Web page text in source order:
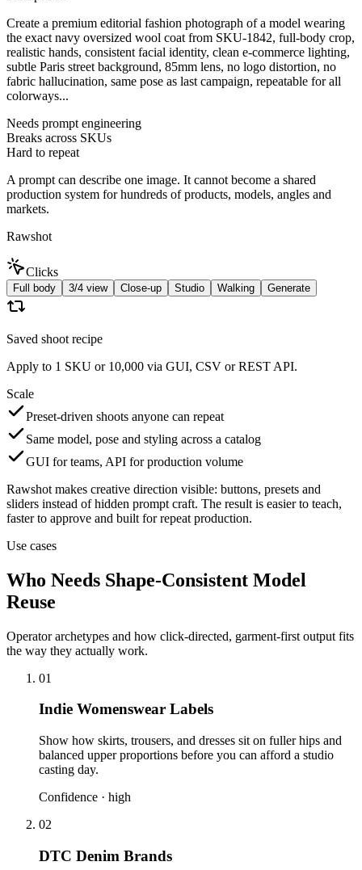
Create a premium editorial fashion photograph of a model wearing
the exact navy oversized wool coat from SKU-1842, full-body crop,
realistic hands, consistent facial identity, clean e-commerce lighting,
subtle Paris street background, 85mm lens, no logo distortion, no
fabric hallucination, same pose as last campaign, repeatable for all
colorways...
Needs prompt engineering
Breaks across SKUs
Hard to repeat
A prompt can describe one image. It cannot become a shared
production system for hundreds of products, models, angles and
markets.
Rawshot
Clicks
Full body 3/4 view Close-up Studio Walking Generate
Saved shoot recipe
Apply to 1 SKU or 10,000 via GUI, CSV or REST API.
Scale
Preset-driven shoots anyone can repeat
Same model, pose and styling across a catalog
GUI for teams, API for production volume
Rawshot makes creative direction visible: buttons, presets and
sliders instead of hidden prompt craft. The result is easier to teach,
faster to approve and built for repeat production.
Use cases
Who Needs Shape-Consistent Model
Reuse
Operator archetypes and how click-directed, garment-first output fits
the way they actually work.
01
Indie Womenswear Labels
Show how skirts, trousers, and dresses sit on fuller hips and
balanced upper proportions before you can afford a studio
casting day.
Confidence · high
02
DTC Denim Brands